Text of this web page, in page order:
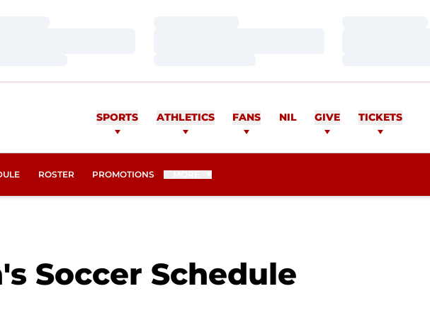
SPORTS ATHLETICS FANS NIL GIVE TICKETS
ROSTER PROMOTIONS
Soccer Schedule